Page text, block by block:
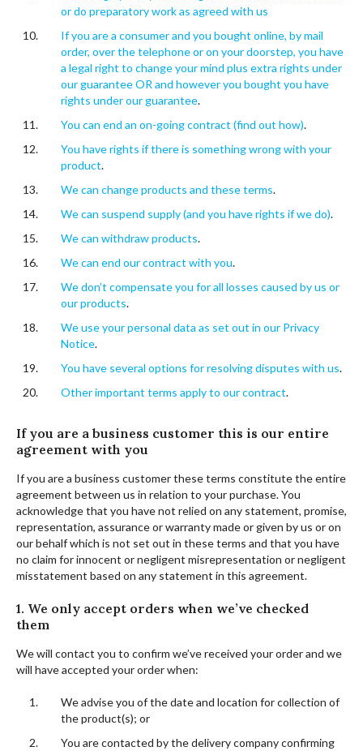
or do preparatory work as agreed with us
If you are a consumer and you bought online, by mail
order, over the telephone or on your doorstep, you have
a legal right to change your mind plus extra rights under
our guarantee OR and however you bought you have
rights under our guarantee.
You can end an on-going contract (find out how).
You have rights if there is something wrong with your
product.
We can change products and these terms.
We can suspend supply (and you have rights if we do).
We can withdraw products.
We can end our contract with you.
We don’t compensate you for all losses caused by us or
our products.
We use your personal data as set out in our Privacy
Notice.
You have several options for resolving disputes with us.
Other important terms apply to our contract.
If you are a business customer this is our entire
agreement with you
If you are a business customer these terms constitute the entire
agreement between us in relation to your purchase. You
acknowledge that you have not relied on any statement, promise,
representation, assurance or warranty made or given by us or on
our behalf which is not set out in these terms and that you have
no claim for innocent or negligent misrepresentation or negligent
misstatement based on any statement in this agreement.
1. We only accept orders when we’ve checked
them
We will contact you to confirm we’ve received your order and we
will have accepted your order when:
We advise you of the date and location for collection of
the product(s); or
You are contacted by the delivery company confirming